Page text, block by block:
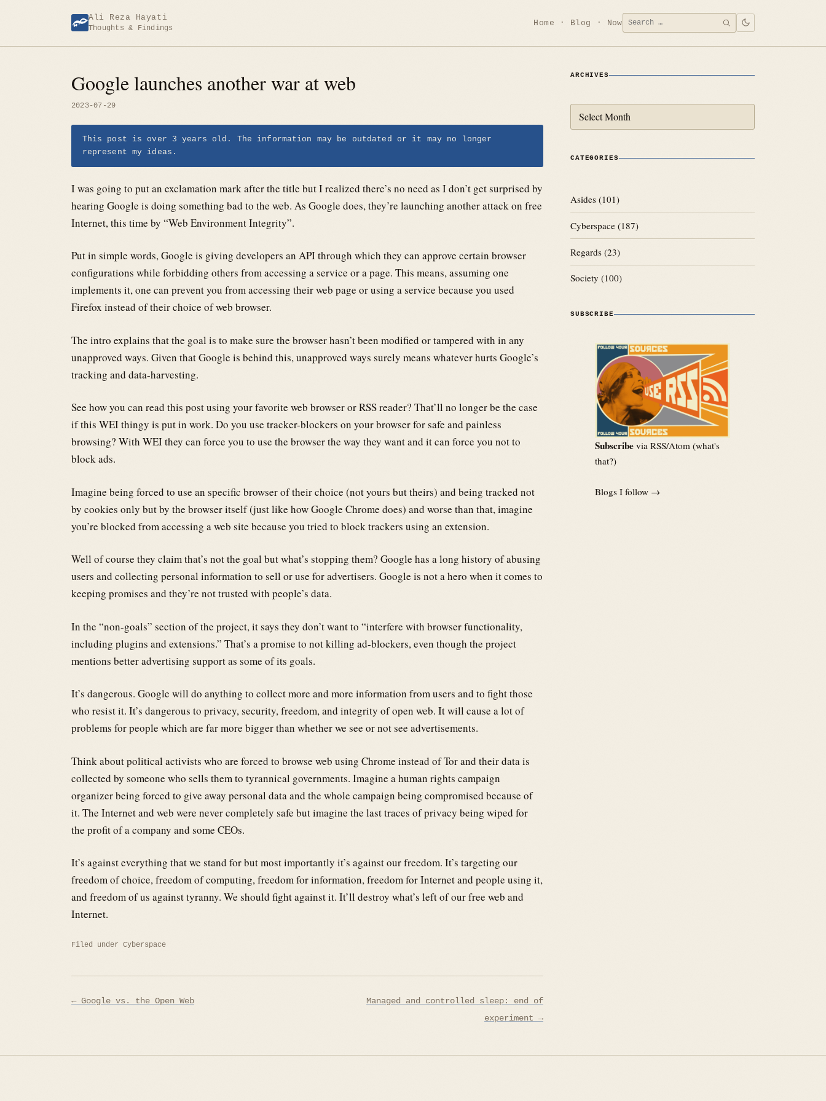
Ali Reza Hayati
Thoughts & Findings
Home Blog NowSearch
for:
SEARCH
Google launches another war at web
2023-07-29
This post is over 3 years old. The information may be outdated or it may no longer
represent my ideas.
I was going to put an exclamation mark after the title but I realized there’s no need as I don’t get surprised by
hearing Google is doing something bad to the web. As Google does, they’re launching another attack on free
Internet, this time by “Web Environment Integrity”.
Put in simple words, Google is giving developers an API through which they can approve certain browser
configurations while forbidding others from accessing a service or a page. This means, assuming one
implements it, one can prevent you from accessing their web page or using a service because you used
Firefox instead of their choice of web browser.
The intro explains that the goal is to make sure the browser hasn’t been modified or tampered with in any
unapproved ways. Given that Google is behind this, unapproved ways surely means whatever hurts Google’s
tracking and data-harvesting.
See how you can read this post using your favorite web browser or RSS reader? That’ll no longer be the case
if this WEI thingy is put in work. Do you use tracker-blockers on your browser for safe and painless
browsing? With WEI they can force you to use the browser the way they want and it can force you not to
block ads.
Imagine being forced to use an specific browser of their choice (not yours but theirs) and being tracked not
by cookies only but by the browser itself (just like how Google Chrome does) and worse than that, imagine
you’re blocked from accessing a web site because you tried to block trackers using an extension.
Well of course they claim that’s not the goal but what’s stopping them? Google has a long history of abusing
users and collecting personal information to sell or use for advertisers. Google is not a hero when it comes to
keeping promises and they’re not trusted with people’s data.
In the “non-goals” section of the project, it says they don’t want to “interfere with browser functionality,
including plugins and extensions.” That’s a promise to not killing ad-blockers, even though the project
mentions better advertising support as some of its goals.
It’s dangerous. Google will do anything to collect more and more information from users and to fight those
who resist it. It’s dangerous to privacy, security, freedom, and integrity of open web. It will cause a lot of
problems for people which are far more bigger than whether we see or not see advertisements.
Think about political activists who are forced to browse web using Chrome instead of Tor and their data is
collected by someone who sells them to tyrannical governments. Imagine a human rights campaign
organizer being forced to give away personal data and the whole campaign being compromised because of
it. The Internet and web were never completely safe but imagine the last traces of privacy being wiped for
the profit of a company and some CEOs.
It’s against everything that we stand for but most importantly it’s against our freedom. It’s targeting our
freedom of choice, freedom of computing, freedom for information, freedom for Internet and people using it,
and freedom of us against tyranny. We should fight against it. It’ll destroy what’s left of our free web and
Internet.
Filed under Cyberspace
Post
← Google vs. the Open Web
Managed and controlled sleep: end of
experiment →
ARCHIVES
CATEGORIES
Asides (101)
Cyberspace (187)
Regards (23)
Society (100)
SUBSCRIBE
Subscribe via RSS/Atom (what's
that?)
Blogs I follow →